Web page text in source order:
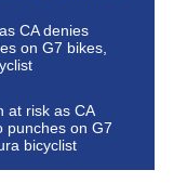
CA denies
on G7 bikes,
at risk as CA
punches on G7
bicyclist